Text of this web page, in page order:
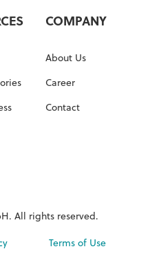
COMPANY
About Us
Career
Contact
All rights reserved.
Terms of Use